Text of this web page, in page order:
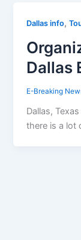
Dallas info,
Dallas
E-Breaking
Dallas,
there is a lot